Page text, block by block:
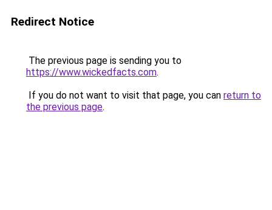
Redirect Notice
The previous page is sending you to
https://www.wickedfacts.com.
If you do not want to visit that page, you can return to
the previous page.